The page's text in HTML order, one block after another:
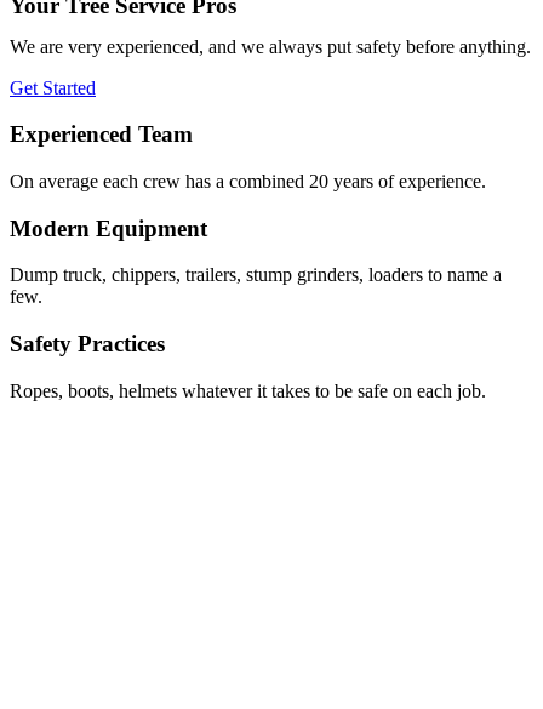
We are very experienced, and we always put safety before anything.
Get Started
Experienced Team
On average each crew has a combined 20 years of experience.
Modern Equipment
Dump truck, chippers, trailers, stump grinders, loaders to name a
few.
Safety Practices
Ropes, boots, helmets whatever it takes to be safe on each job.